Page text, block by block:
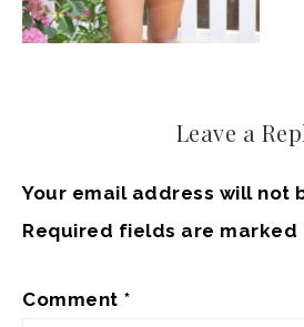
Leave a
Your email address will not
Required fields are marked
Comment *